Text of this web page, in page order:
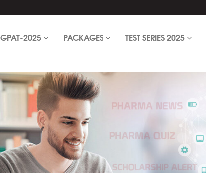
GPAT-2025 PACKAGES TEST SERIES 2025